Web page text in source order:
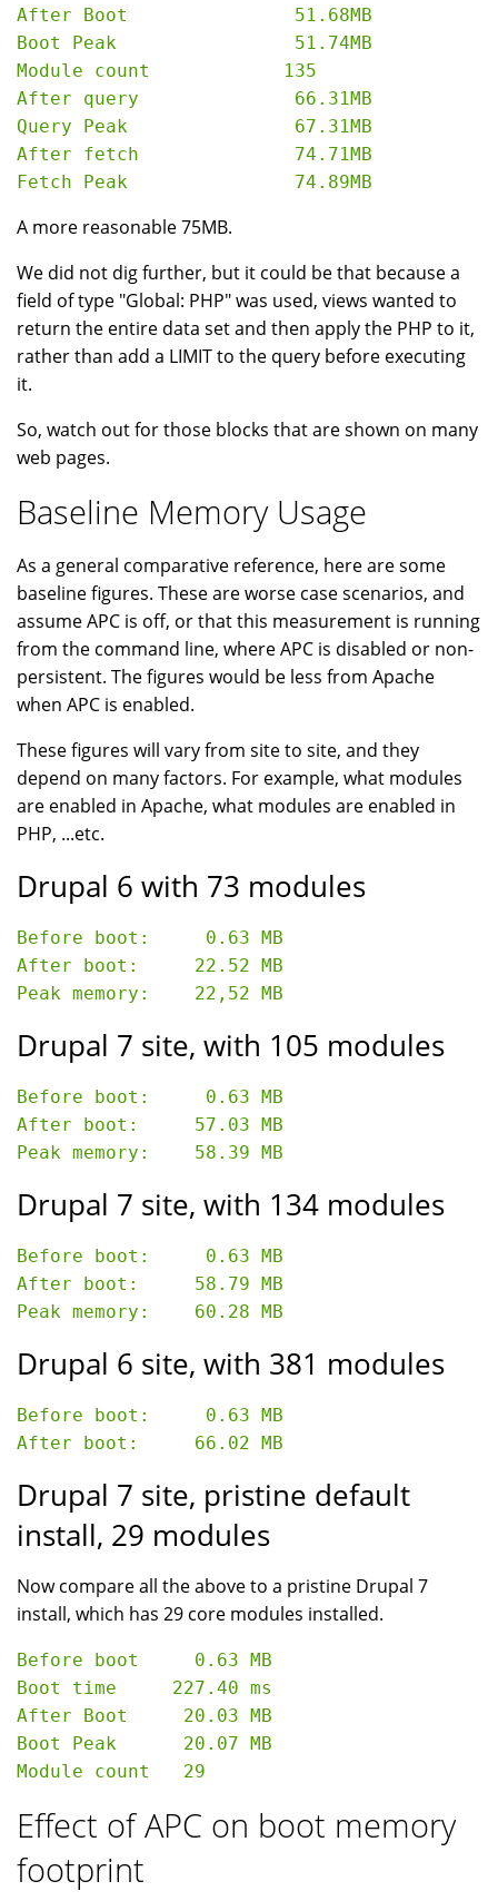
After Boot               51.68MB
Boot Peak                51.74MB
Module count            135
After query              66.31MB
Query Peak               67.31MB
After fetch              74.71MB
A more reasonable 75MB.
We did not dig further, but it could be that because a
field of type "Global: PHP" was used, views wanted to
return the entire data set and then apply the PHP to it,
rather than add a LIMIT to the query before executing
it.
So, watch out for those blocks that are shown on many
web pages.
Baseline Memory Usage
As a general comparative reference, here are some
baseline figures. These are worse case scenarios, and
assume APC is off, or that this measurement is running
from the command line, where APC is disabled or non-
persistent. The figures would be less from Apache
when APC is enabled.
These figures will vary from site to site, and they
depend on many factors. For example, what modules
are enabled in Apache, what modules are enabled in
PHP, ...etc.
Drupal 6 with 73 modules
Before boot:     0.63 MB
After boot:     22.52 MB
Drupal 7 site, with 105 modules
Before boot:     0.63 MB
After boot:     57.03 MB
Drupal 7 site, with 134 modules
Before boot:     0.63 MB
After boot:     58.79 MB
Drupal 6 site, with 381 modules
Before boot:     0.63 MB
Drupal 7 site, pristine default
install, 29 modules
Now compare all the above to a pristine Drupal 7
install, which has 29 core modules installed.
Before boot     0.63 MB
Boot time     227.40 ms
After Boot     20.03 MB
Boot Peak      20.07 MB
Effect of APC on boot memory
footprint